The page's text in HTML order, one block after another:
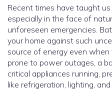
Recent times have taught
especially in the face of
unforeseen emergencies.
your home against such
source of energy even
prone to power outages, a
critical appliances running,
like refrigeration, lighting,